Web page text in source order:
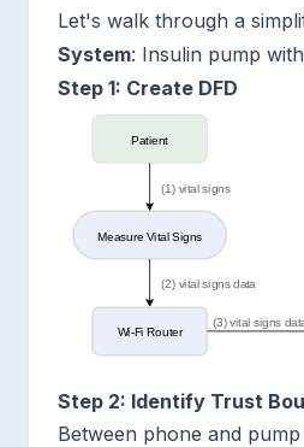
Let's walk through a
System: Insulin pump
Step 1: Create DFD
Step 2: Identify Trust
Between phone and pump